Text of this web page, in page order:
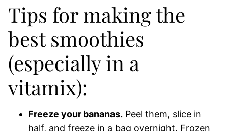
Tips for making the
best smoothies
(especially in a
vitamix):
Freeze your bananas. Peel them, slice in
half, and freeze in a bag overnight. Frozen